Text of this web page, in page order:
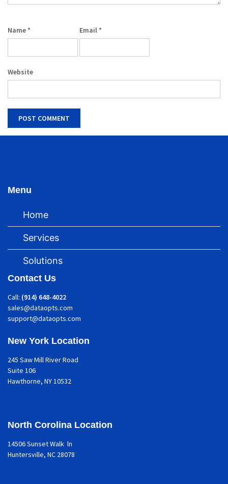
Name * Email *
Website
Menu
Home
Services
Solutions
Contact Us
Call: (914) 648-4022
sales@dataopts.com
support@dataopts.com
New York Location
245 Saw Mill River Road
Suite 106
Hawthorne, NY 10532
North Corolina Location
14506 Sunset Walk ln
Huntersville, NC 28078